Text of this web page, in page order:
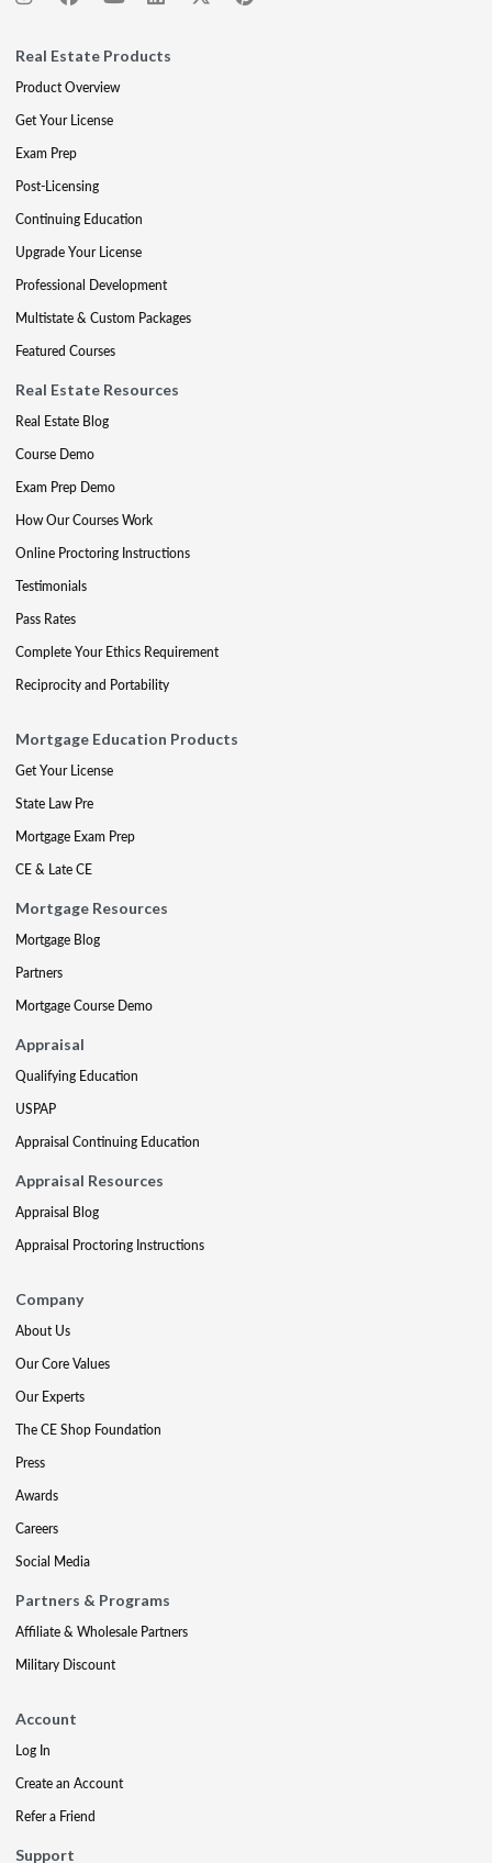
Real Estate Products
Product Overview
Get Your License
Exam Prep
Post-Licensing
Continuing Education
Upgrade Your License
Professional Development
Multistate & Custom Packages
Featured Courses
Real Estate Resources
Real Estate Blog
Course Demo
Exam Prep Demo
How Our Courses Work
Online Proctoring Instructions
Testimonials
Pass Rates
Complete Your Ethics Requirement
Reciprocity and Portability
Mortgage Education Products
Get Your License
State Law Pre
Mortgage Exam Prep
CE & Late CE
Mortgage Resources
Mortgage Blog
Partners
Mortgage Course Demo
Appraisal
Qualifying Education
USPAP
Appraisal Continuing Education
Appraisal Resources
Appraisal Blog
Appraisal Proctoring Instructions
Company
About Us
Our Core Values
Our Experts
The CE Shop Foundation
Press
Awards
Careers
Social Media
Partners & Programs
Affiliate & Wholesale Partners
Military Discount
Account
Log In
Create an Account
Refer a Friend
Support